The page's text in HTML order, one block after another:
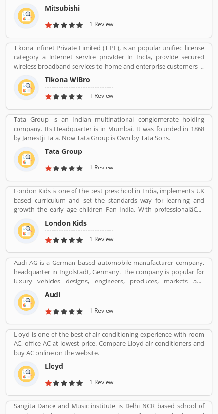
Mitsubishi
1 Review
Tikona Infinet Private Limited (TIPL), is an popular unified license
category a internet service provider in India, provide secured
wireless broadband services to home and enterprise customers in
India's top cities. The company established in mid 2008 by
veterans from the telecom industry. The company has engaging
with the best in class technology partners to building a
voice, video, IT applications and multimedia contents services
over any broadband or IP centric network.
Tikona WiBro
1 Review
Tata Group is an Indian multinational conglomerate holding
company. Its Headquarter is in Mumbai. It was founded in 1868
by Jamestji Tata. Now Tata Group is Own by Tata Sons.
Tata Group
1 Review
London Kids is one of the best preschool in India, implements UK
based curriculum and set the standards way for learning and
growth the early age children Pan India. With professionalâ€™s
teams, they are focusing on childrenâ€™s growth time to time till
the six years old.
London Kids
1 Review
Audi AG is a German based automobile manufacturer company,
headquarter in Ingolstadt, Germany. The company is popular for
luxury vehicles designs, engineers, produces, markets and
distributes globally. It is a member of the Volkswagen Group and
produced the branded vehicles worldwide. Audi, along with fellow
German marques BMW and Mercedes-Benz, is among the best-
performance of engine and fuel economic, customerâ€™s
feedback share online.
Audi
1 Review
Lloyd is one of the best of air conditioning experience with room
AC, office AC at lowest price. Compare Lloyd air conditioners and
buy AC online on the website.
Lloyd
1 Review
Sangita Dance and Music institute is Delhi NCR based school of